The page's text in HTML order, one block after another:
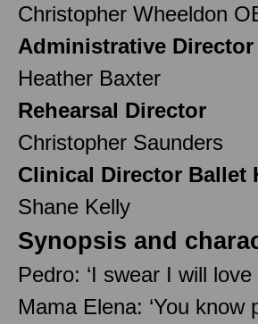
Christopher Wheeldon
Administrative Director
Heather Baxter
Rehearsal Director
Christopher Saunders
Clinical Director Ballet
Shane Kelly
Synopsis and
Pedro: ‘I swear I will love
Mama Elena: ‘You know